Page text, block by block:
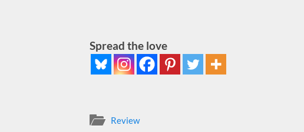
Spread the love
Review